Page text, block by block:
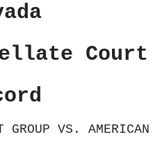
Court
GROUP VS. AMERICAN